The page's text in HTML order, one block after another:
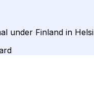
under Finland in